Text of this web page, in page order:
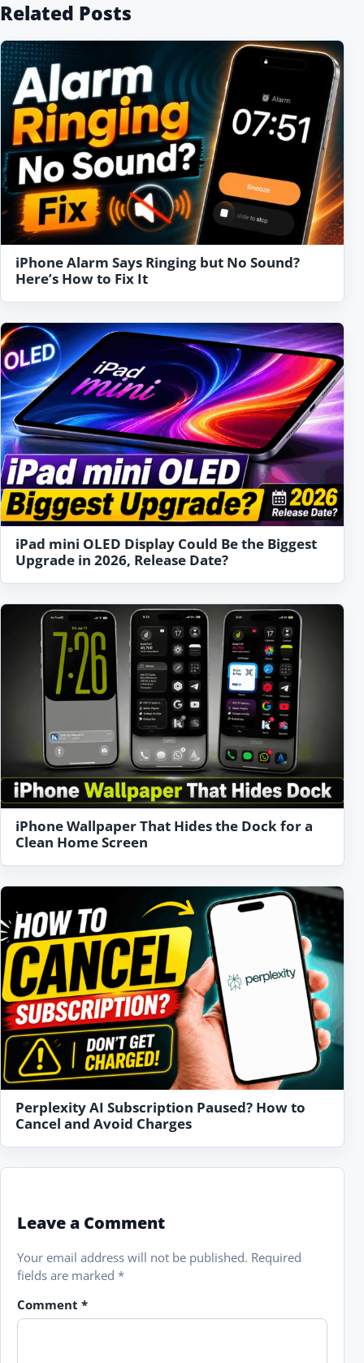
Related Posts
iPhone Alarm Says Ringing but No Sound?
Here’s How to Fix It
iPad mini OLED Display Could Be the Biggest
Upgrade in 2026, Release Date?
iPhone Wallpaper That Hides the Dock for a
Clean Home Screen
Perplexity AI Subscription Paused? How to
Cancel and Avoid Charges
Leave a Comment
Your email address will not be published. Required
fields are marked *
Comment *